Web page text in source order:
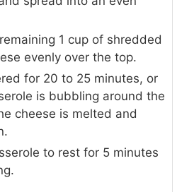
1 cup of shredded
evenly over the top.
for 20 to 25 minutes, or
is bubbling around the
cheese is melted and
to rest for 5 minutes